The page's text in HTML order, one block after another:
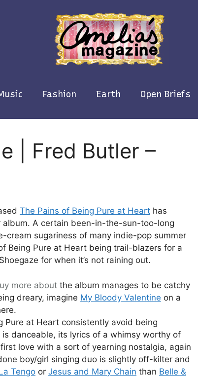
Fashion Earth Open Briefs
| Fred Butler –
The Pains of Being Pure at Heart has
album. A certain been-in-the-sun-too-long
sugariness of many indie-pop summer
Being Pure at Heart being trail-blazers for a
for when it’s not raining out.
more about the album manages to be catchy
dreary, imagine My Bloody Valentine on a
Pure at Heart consistently avoid being
danceable, its lyrics of a whimsy worthy of
love with a sort of yearning nostalgia, again
boy/girl singing duo is slightly off-kilter and
Tengo or Jesus and Mary Chain than Belle &